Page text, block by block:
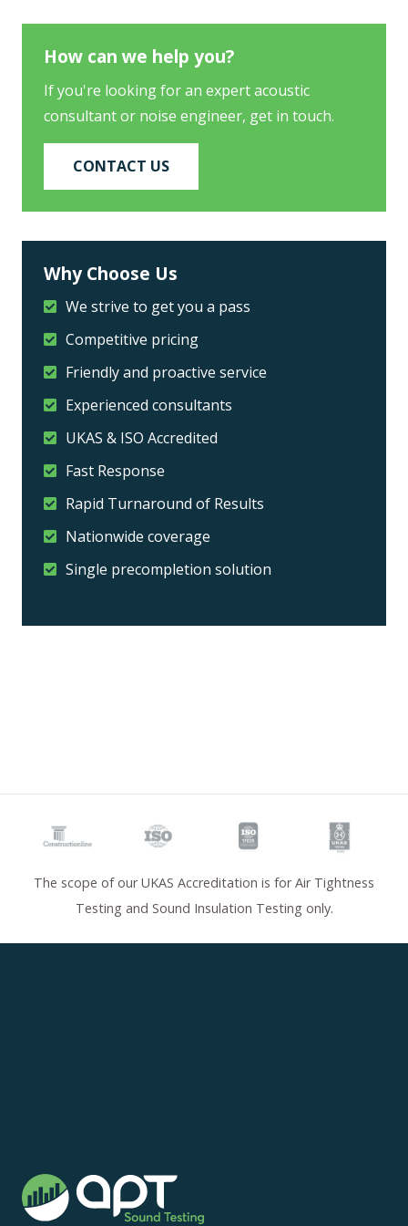
How can we help you?
If you're looking for an expert acoustic
consultant or noise engineer, get in touch.
CONTACT US
Why Choose Us
We strive to get you a pass
Competitive pricing
Friendly and proactive service
Experienced consultants
UKAS & ISO Accredited
Fast Response
Rapid Turnaround of Results
Nationwide coverage
Single precompletion solution
The scope of our UKAS Accreditation is for Air Tightness
Testing and Sound Insulation Testing only.